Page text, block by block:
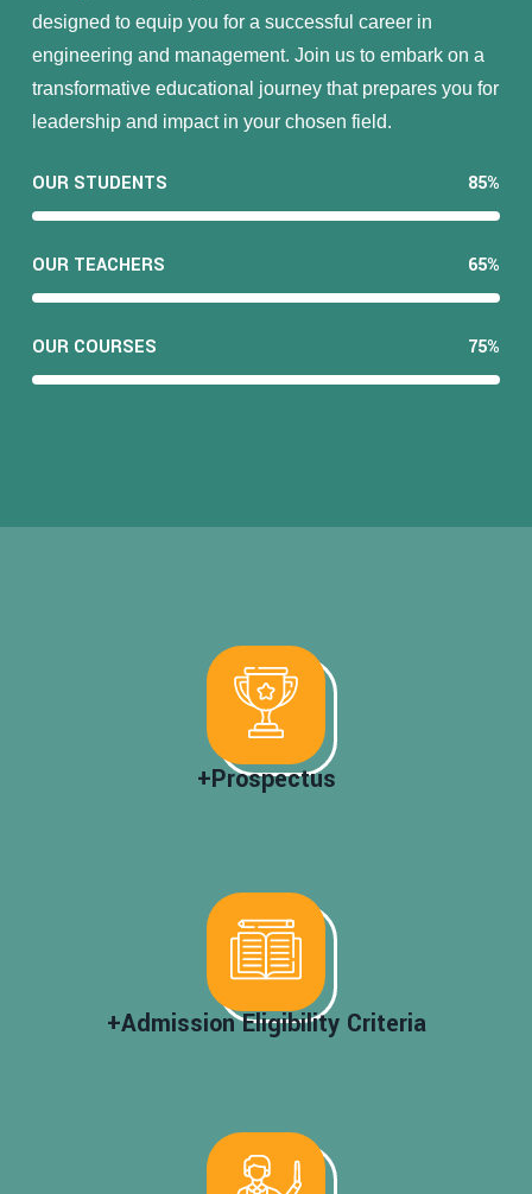
designed to equip you for a successful career in
engineering and management. Join us to embark on a
transformative educational journey that prepares you for
leadership and impact in your chosen field.
OUR STUDENTS 85%
OUR TEACHERS 65%
OUR COURSES 75%
+Prospectus
+Admission Eligibility Criteria